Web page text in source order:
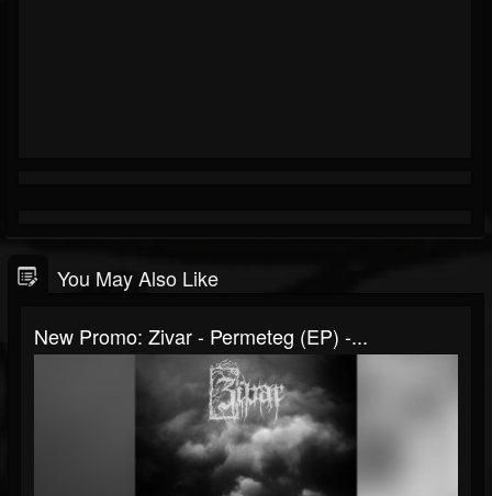
You May Also Like
New Promo: Zivar - Permeteg (EP) -...